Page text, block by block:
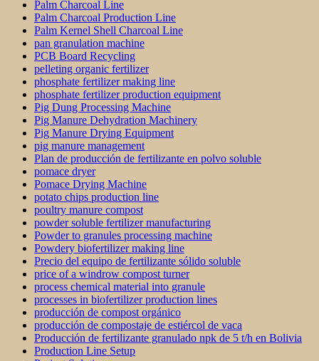
Palm Charcoal Line
Palm Charcoal Production Line
Palm Kernel Shell Charcoal Line
pan granulation machine
PCB Board Recycling
pelleting organic fertilizer
phosphate fertilizer making line
phosphate fertilizer production equipment
Pig Dung Processing Machine
Pig Manure Dehydration Machinery
Pig Manure Drying Equipment
pig manure management
Plan de producción de fertilizante en polvo soluble
pomace dryer
Pomace Drying Machine
potato chips production line
poultry manure compost
powder soluble fertilizer manufacturing
Powder to granules processing machine
Powdery biofertilizer making line
Precio del equipo de fertilizante sólido soluble
price of a windrow compost turner
process chemical material into granule
processes in biofertilizer production lines
producción de compost orgánico
producción de compostaje de estiércol de vaca
Producción de fertilizante granulado npk de 5 t/h en Bolivia
Production Line Setup